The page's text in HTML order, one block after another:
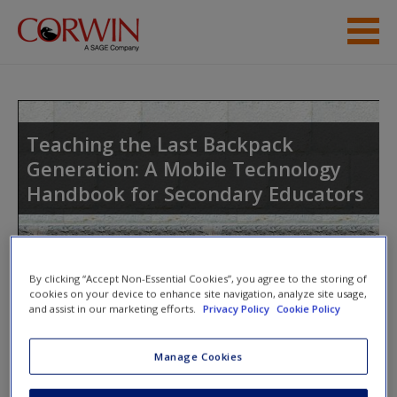
Skip to main content
Access
New User?
Request new password
Teaching the Last Backpack
Generation: A Mobile Technology
Handbook for Secondary Educators
Toggle
nav
Strategy 3: How to Use Video
By clicking “Accept Non-Essential Cookies”, you agree to the storing of
cookies on your device to enhance site navigation, analyze site usage,
and assist in our marketing efforts.
Privacy Policy Cookie Policy
Manage Cookies